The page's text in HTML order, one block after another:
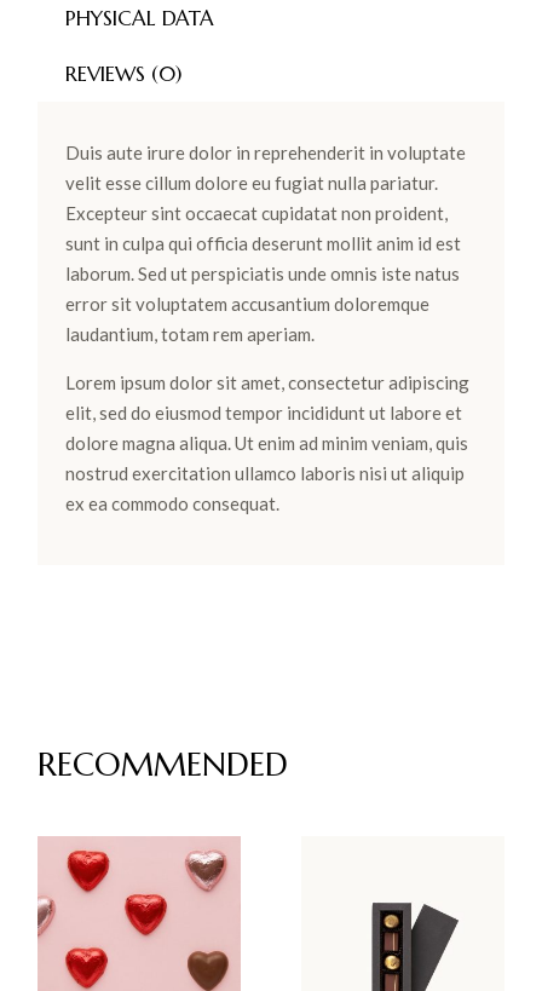
PHYSICAL DATA
REVIEWS (0)
Duis aute irure dolor in reprehenderit in voluptate
velit esse cillum dolore eu fugiat nulla pariatur.
Excepteur sint occaecat cupidatat non proident,
sunt in culpa qui officia deserunt mollit anim id est
laborum. Sed ut perspiciatis unde omnis iste natus
error sit voluptatem accusantium doloremque
laudantium, totam rem aperiam.
Lorem ipsum dolor sit amet, consectetur adipiscing
elit, sed do eiusmod tempor incididunt ut labore et
dolore magna aliqua. Ut enim ad minim veniam, quis
nostrud exercitation ullamco laboris nisi ut aliquip
ex ea commodo consequat.
RECOMMENDED